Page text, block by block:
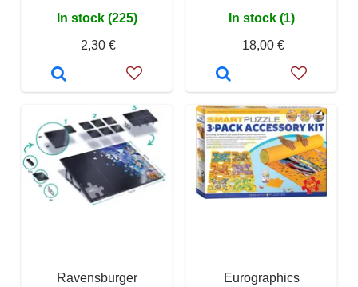
In stock (225)
2,30 €
In stock (1)
18,00 €
Ravensburger
Eurographics